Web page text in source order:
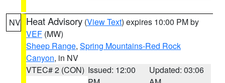
NV Heat Advisory (View Text) expires 10:00 PM by
VEF (MW)
Sheep Range, Spring Mountains-Red Rock
Canyon, in NV
VTEC# 2 (CON) Issued: 12:00
Updated: 03:06